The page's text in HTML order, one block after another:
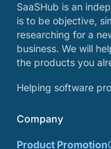
SaaSHub is an
is to be objective,
researching for a
business. We will
the products you
Helping software
Company
Product Promotion